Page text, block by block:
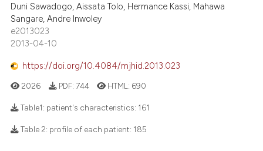
Duni Sawadogo, Aissata Tolo, Hermance Kassi, Mahawa
Sangare, Andre Inwoley
e2013023
2013-04-10
https://doi.org/10.4084/mjhid.2013.023
2026 PDF: 744 HTML: 690
Table1: patient's characteristics: 161
Table 2: profile of each patient: 185